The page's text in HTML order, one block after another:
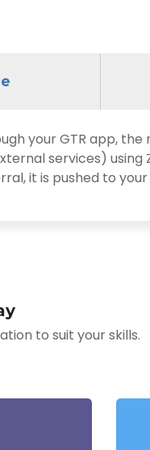
your GTR app,
services)
it is pushed to your
to suit your skills.